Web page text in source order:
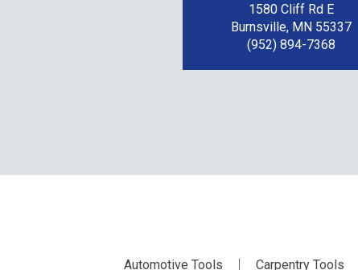
1580 Cliff Rd E
Burnsville, MN 55337
(952) 894-7368
Automotive Tools Carpentry Tools